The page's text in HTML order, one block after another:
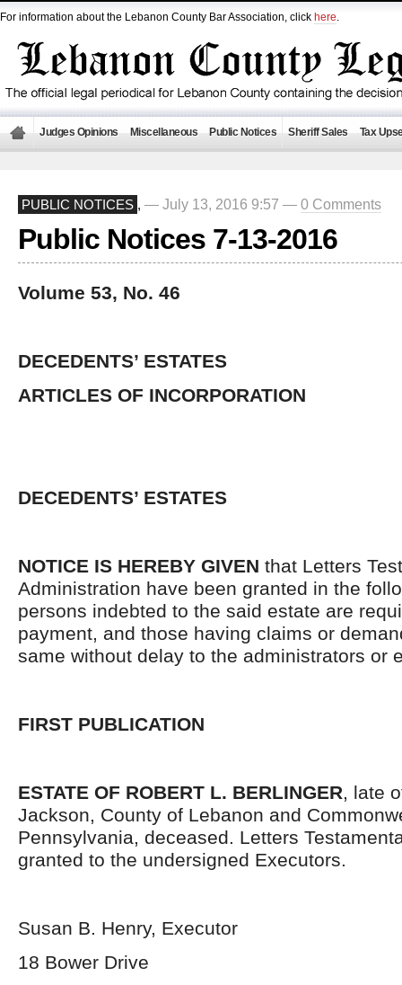
For information about the Lebanon County Bar Association, click here.
Judges Opinions Miscellaneous Public Notices Sheriff Sales Tax
PUBLIC NOTICES , — July 13, 2016 9:57 — 0 Comments
Public Notices 7-13-2016
Volume 53, No. 46
DECEDENTS’ ESTATES
ARTICLES OF INCORPORATION
DECEDENTS’ ESTATES
NOTICE IS HEREBY GIVEN that Letters
Administration have been granted in the
persons indebted to the said estate are
payment, and those having claims or
same without delay to the administrators or
FIRST PUBLICATION
ESTATE OF ROBERT L. BERLINGER, late
Jackson, County of Lebanon and
Pennsylvania, deceased. Letters
granted to the undersigned Executors.
Susan B. Henry, Executor
18 Bower Drive